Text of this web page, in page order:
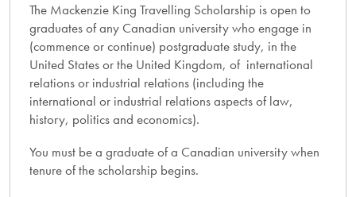
The Mackenzie King Travelling Scholarship is open to
graduates of any Canadian university who engage in
(commence or continue) postgraduate study, in the
United States or the United Kingdom, of international
relations or industrial relations (including the
international or industrial relations aspects of law,
history, politics and economics).
You must be a graduate of a Canadian university when
tenure of the scholarship begins.